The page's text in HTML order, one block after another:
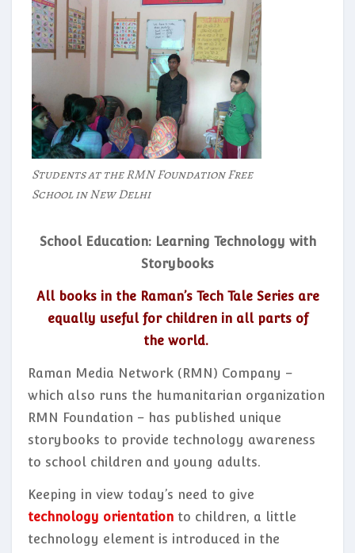
Students at the RMN Foundation Free
School in New Delhi
School Education: Learning Technology with
Storybooks
All books in the Raman’s Tech Tale Series are
equally useful for children in all parts of
the world.
Raman Media Network (RMN) Company –
which also runs the humanitarian organization
RMN Foundation – has published unique
storybooks to provide technology awareness
to school children and young adults.
Keeping in view today’s need to give
technology orientation to children, a little
technology element is introduced in the